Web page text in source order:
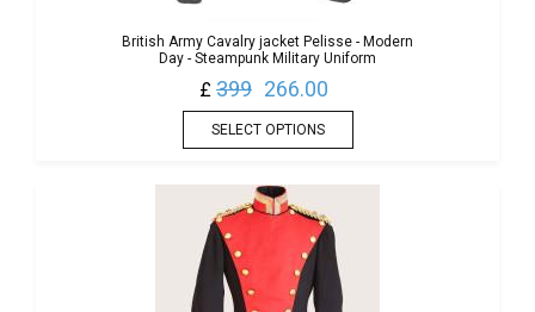
British Army Cavalry jacket Pelisse - Modern
Day - Steampunk Military Uniform
£ 399 266.00
SELECT OPTIONS